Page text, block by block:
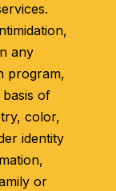
any
program,
of
color,
identity
or